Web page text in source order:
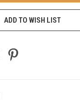
ADD TO WISH LIST